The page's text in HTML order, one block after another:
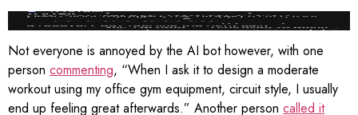
Screenshot: Richard Lawler / Google
Not everyone is annoyed by the AI bot however, with one
person commenting, “When I ask it to design a moderate
workout using my office gym equipment, circuit style, I usually
end up feeling great afterwards.” Another person called it